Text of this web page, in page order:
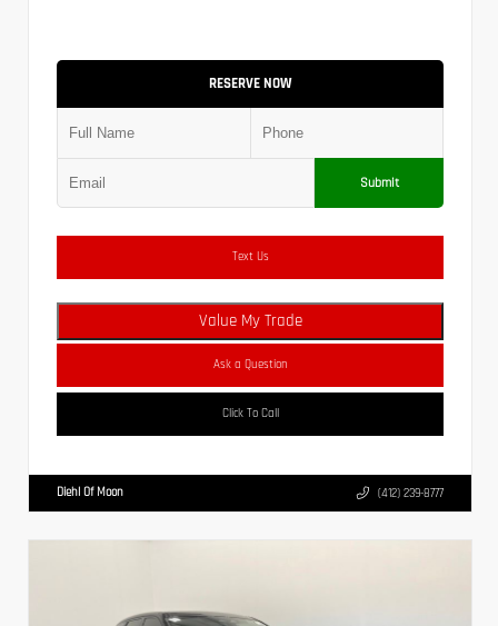
RESERVE NOW
Submit
Text Us
Value My Trade
Ask a Question
Click To Call
Diehl Of Moon (412) 239-8777